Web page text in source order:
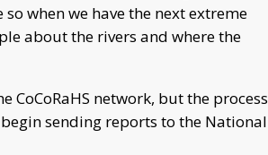
when we have the next extreme
about the rivers and where the
CoCoRaHS network, but the process
sending reports to the National